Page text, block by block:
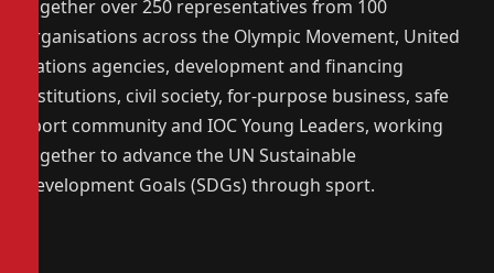
together over 250 representatives from 100
organisations across the Olympic Movement, United
Nations agencies, development and financing
institutions, civil society, for-purpose business, safe
sport community and IOC Young Leaders, working
together to advance the UN Sustainable
Development Goals (SDGs) through sport.